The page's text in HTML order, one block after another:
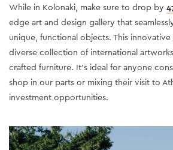
While in Kolonaki, make sure to drop by
edge art and design gallery that
unique, functional objects. This innovative
diverse collection of international
crafted furniture. It's ideal for anyone
shop in our parts or mixing their visit to
investment opportunities.